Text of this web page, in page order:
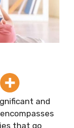
and
that go